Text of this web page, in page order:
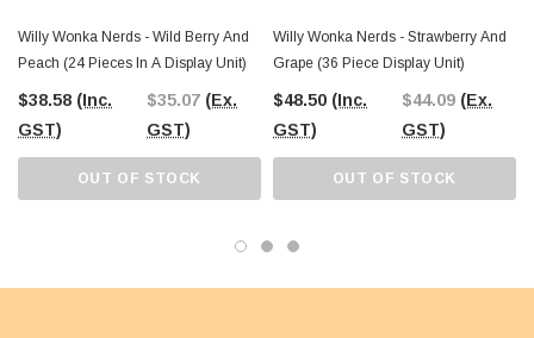
Willy Wonka Nerds - Wild Berry And
Peach (24 Pieces In A Display Unit)
$38.58 (Inc.
GST)
$35.07 (Ex.
GST)
OUT OF STOCK
Willy Wonka Nerds - Strawberry And
Grape (36 Piece Display Unit)
$48.50 (Inc.
GST)
$44.09 (Ex.
GST)
OUT OF STOCK